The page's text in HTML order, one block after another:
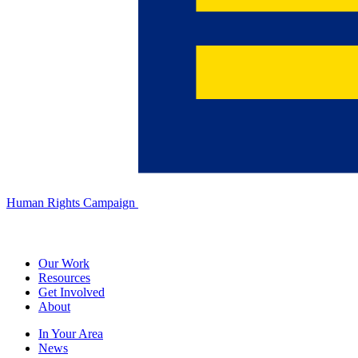
Human Rights Campaign
Our Work
Resources
Get Involved
About
In Your Area
News